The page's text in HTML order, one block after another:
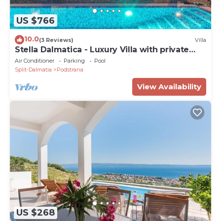
Luxurious 7 bedroom villa with a heated pool
US $766
10.0(3 Reviews) Villa
Stella Dalmatica - Luxury Villa with private
pool and sea-view, near Split
Air Conditioner Parking
Pool
Split-Dalmatia
Podstrana
View Availability
US $268